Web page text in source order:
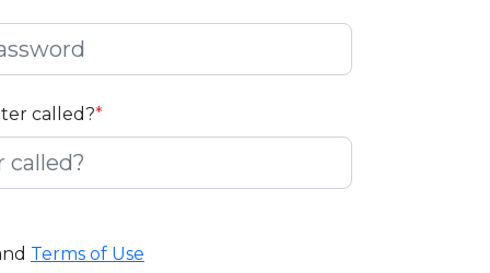
called?*
Terms of Use